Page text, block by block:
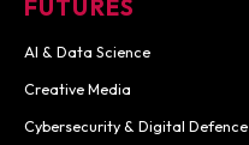
FUTURES
AI & Data Science
Creative Media
Cybersecurity & Digital Defence